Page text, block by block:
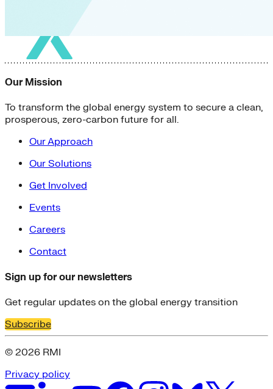
Our Mission
To transform the global energy system to secure a clean,
prosperous, zero-carbon future for all.
Our Approach
Our Solutions
Get Involved
Events
Careers
Contact
Sign up for our newsletters
Get regular updates on the global energy transition
Subscribe
© 2026 RMI
Privacy policy